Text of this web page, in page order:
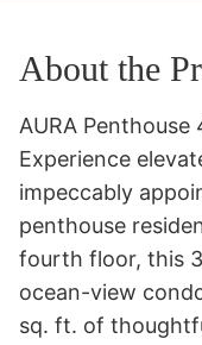
About the
AURA Penthouse
Experience
impeccably
penthouse
fourth floor, this
ocean-view
sq. ft. of